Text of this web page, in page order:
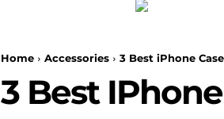
Home Accessories 3 Best iPhone
3 Best